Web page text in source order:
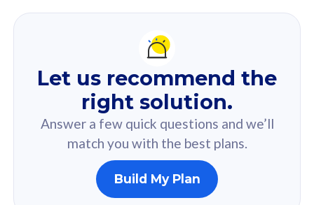
Recommendation
For you
Based on your selected answer from the quiz.
160GB
Let us recommend the
right solution.
Answer a few quick questions and we’ll
match you with the best plans.
Build My Plan